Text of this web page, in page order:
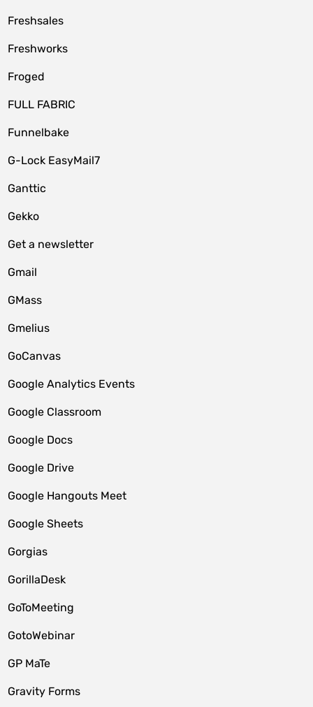
Freshsales
Freshworks
Froged
FULL FABRIC
Funnelbake
G-Lock EasyMail7
Ganttic
Gekko
Get a newsletter
Gmail
GMass
Gmelius
GoCanvas
Google Analytics Events
Google Classroom
Google Docs
Google Drive
Google Hangouts Meet
Google Sheets
Gorgias
GorillaDesk
GoToMeeting
GotoWebinar
GP MaTe
Gravity Forms